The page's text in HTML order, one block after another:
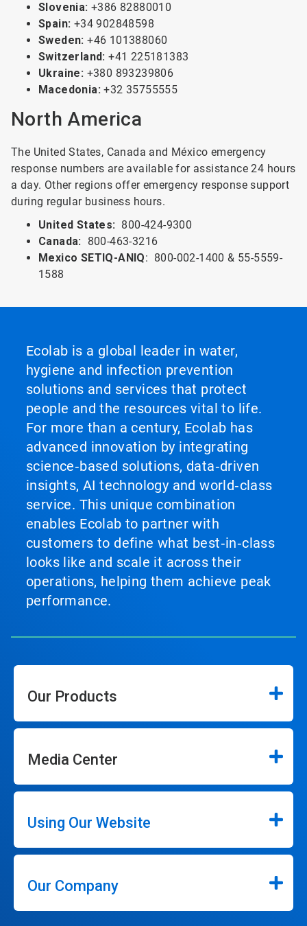
Slovenia: +386 82880010
Spain: +34 902848598
Sweden:+46 101388060
Switzerland: +41 225181383
Ukraine: +380 893239806
Macedonia: +32 35755555
North America
The United States, Canada and México emergency
response numbers are available for assistance 24 hours
a day. Other regions offer emergency response support
during regular business hours.
United States: 800-424-9300
Canada: 800-463-3216
Mexico SETIQ-ANIQ: 800-002-1400 & 55-5559-
1588
Ecolab is a global leader in water,
hygiene and infection prevention
solutions and services that protect
people and the resources vital to life.
For more than a century, Ecolab has
advanced innovation by integrating
science‑based solutions, data‑driven
insights, AI technology and world‑class
service. This unique combination
enables Ecolab to partner with
customers to define what best‑in‑class
looks like and scale it across their
operations, helping them achieve peak
performance.
Our Products
Media Center
Using Our Website
Our Company